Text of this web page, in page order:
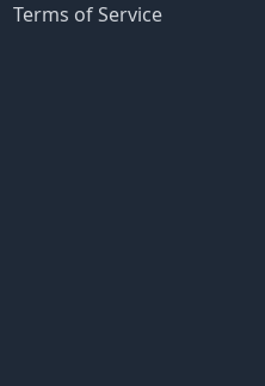
Terms of Service